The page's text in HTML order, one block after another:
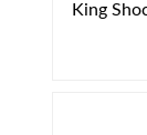
King